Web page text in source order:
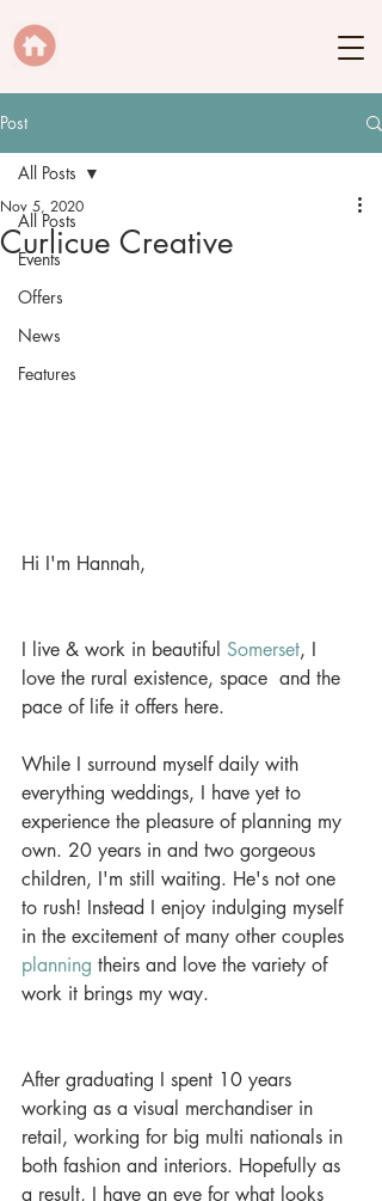
Post
All Posts
Events
Offers
News
Features
All Posts
Curlicue Creative
Nov 5, 2020
Hi I'm Hannah,
I live & work in beautiful Somerset, I
love the rural existence, space  and the
pace of life it offers here.
While I surround myself daily with
everything weddings, I have yet to
experience the pleasure of planning my
own. 20 years in and two gorgeous
children, I'm still waiting. He's not one
to rush! Instead I enjoy indulging myself
in the excitement of many other couples
planning theirs and love the variety of
work it brings my way.
After graduating I spent 10 years
working as a visual merchandiser in
retail, working for big multi nationals in
both fashion and interiors. Hopefully as
a result, I have an eye for what looks